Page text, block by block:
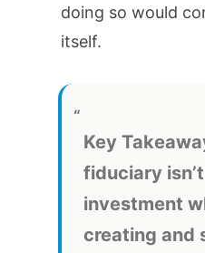
doing so would
itself.
Key
fiduciary
investment
creating and